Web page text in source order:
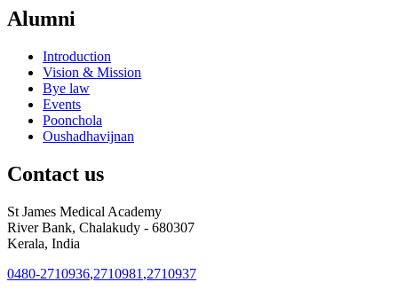
Alumni
Introduction
Vision & Mission
Bye law
Events
Poonchola
Oushadhavijnan
Contact us
St James Medical Academy
River Bank, Chalakudy - 680307
Kerala, India
0480-2710936,2710981 ,2710937